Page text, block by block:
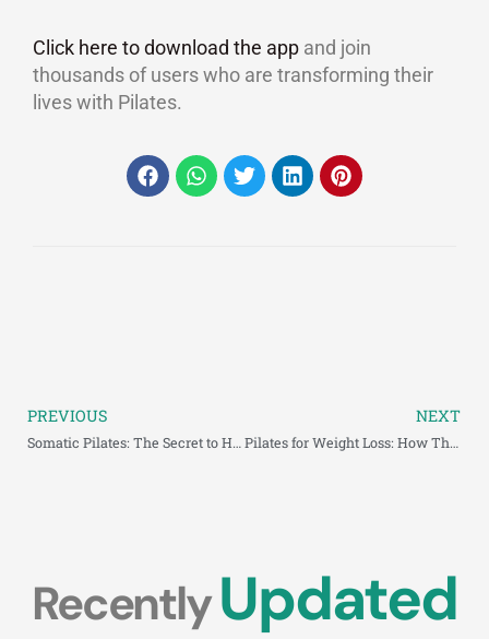
Click here to download the app and join
thousands of users who are transforming their
lives with Pilates.
PREVIOUS
Somatic Pilates: The Secret to Healing and Strengthening Body
NEXT
Pilates for Weight Loss: How This Low-Impact Workout
RecentlyUpdated